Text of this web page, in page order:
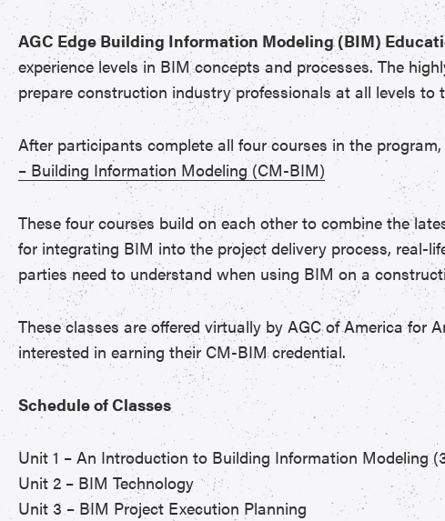
AGC Edge Building Information Modeling (BIM)
experience levels in BIM concepts and processes. The
prepare construction industry professionals at all levels to
After participants complete all four courses in the
– Building Information Modeling (CM-BIM)
These four courses build on each other to combine the
for integrating BIM into the project delivery process, real-
parties need to understand when using BIM on a
These classes are offered virtually by AGC of America for
interested in earning their CM-BIM credential.
Schedule of Classes
Unit 1 – An Introduction to Building Information Modeling
Unit 2 – BIM Technology
Unit 3 – BIM Project Execution Planning